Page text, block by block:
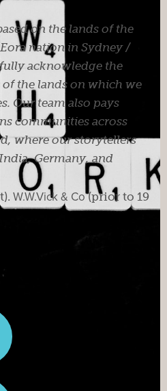
on the lands of the
nation in Sydney /
acknowledge the
the lands on which we
Our team also pays
communities across
where our storytellers
Germany, and
W.W.Vick & Co(prior to 19